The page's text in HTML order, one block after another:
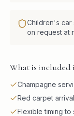
Children's car
on request at
What is included
Champagne
Red carpet
Flexible timing